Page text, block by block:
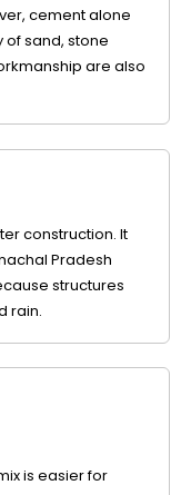
cement alone
sand, stone
are also
construction. It
Pradesh
structures
rain.
is easier for